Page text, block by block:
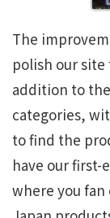
The
polish our site
addition to
categories,
to find the
have our first-
where you